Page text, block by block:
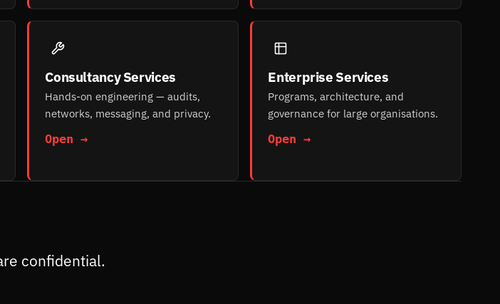
Consultancy Services
Hands-on engineering — audits,
networks, messaging, and privacy.
Open →
Enterprise Services
Programs, architecture, and
governance for large organisations.
Open →
confidential.